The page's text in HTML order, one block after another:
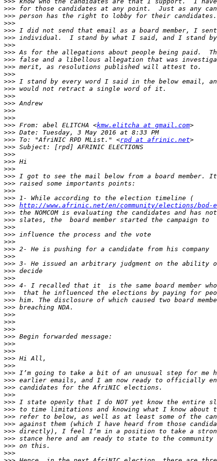
>>>
>>>
>>>
>>>
>>>
>>>
>>>
>>>
>>>
>>>
>>>
>>>
>>>
>>>
>>>
>>>
>>> From: abel ELITCHA <kmw.elitcha at gmail.com
>>>
>>> To: "AfriNIC RPD MList." <rpd at afrinic.net
>>>
>>>
>>>
>>>
>>>
>>>
>>>
>>>
>>> http://www.afrinic.net/en/community/elections/bod-
>>>
>>>
>>>
>>>
>>>
>>>
>>>
>>>
>>>
>>>
>>>
>>>
>>>
>>>
>>>
>>>
>>>
>>>
>>>
>>>
>>>
>>>
>>>
>>>
>>>
>>>
>>>
>>>
>>>
>>>
>>>
>>>
>>>
>>>